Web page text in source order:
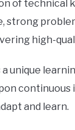
of technical
strong
high-
unique
and learn.